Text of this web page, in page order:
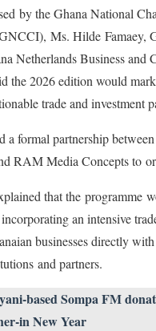
by the Ghana National
Ms. Hilde Famaey,
Netherlands Business and
the 2026 edition would
trade and investment
a formal partnership
RAM Media Concepts to
that the programme
an intensive
businesses directly
and partners.
based Sompa FM
in New Year